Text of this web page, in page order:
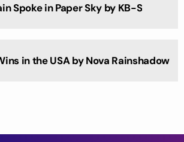
Spoke in Paper Sky by KB-S
in the USA by Nova Rainshadow